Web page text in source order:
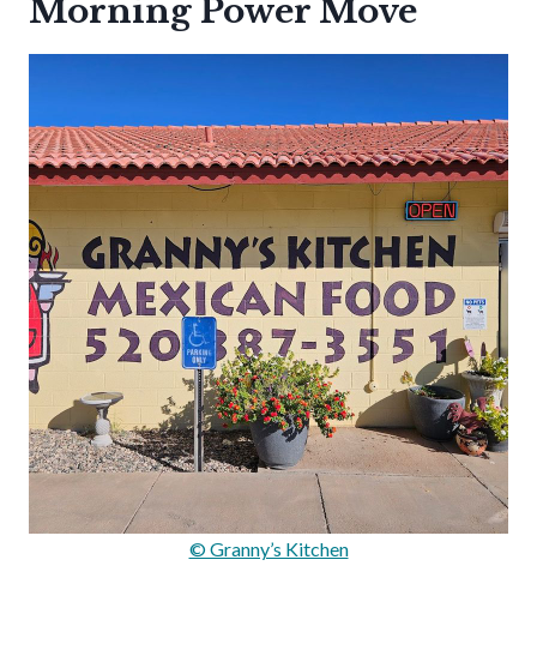
Morning Power Move
© Granny’s Kitchen